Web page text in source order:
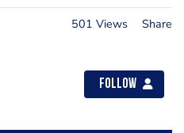
501 Views Share
Follow